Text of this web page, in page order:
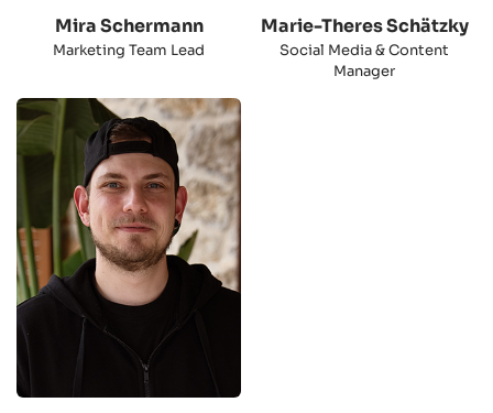
Mira Schermann
Marketing Team Lead
Marie-Theres Schätzky
Social Media & Content
Manager